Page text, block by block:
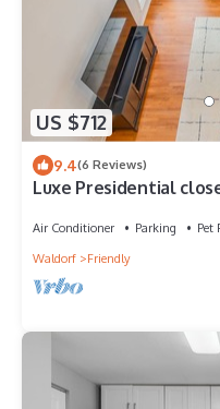
US $712
9.4(6 Reviews)
Luxe Presidential
Air Conditioner Parking
Pet
Waldorf
Friendly